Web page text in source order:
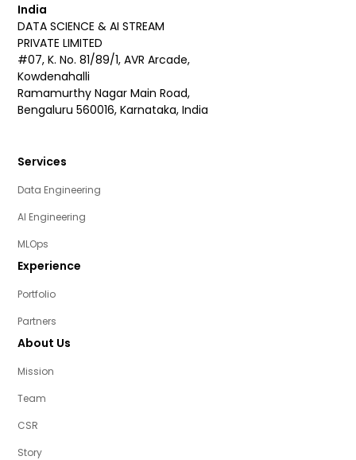
India
DATA SCIENCE & AI STREAM
PRIVATE LIMITED
#07, K. No. 81/89/1, AVR Arcade,
Kowdenahalli
Ramamurthy Nagar Main Road,
Bengaluru 560016, Karnataka, India
Services
Data Engineering
AI Engineering
MLOps
Experience
Portfolio
Partners
About Us
Mission
Team
CSR
Story